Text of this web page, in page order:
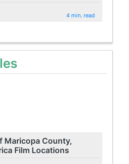
4 min. read
Maricopa County,
Film Locations